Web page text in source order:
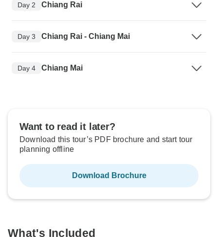
Day 2 Chiang Rai
Day 3 Chiang Rai - Chiang Mai
Day 4 Chiang Mai
Want to read it later?
Download this tour’s PDF brochure and start tour
planning offline
Download Brochure
What's Included